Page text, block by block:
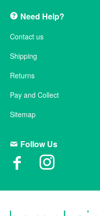
Need Help?
Contact us
Shipping
Returns
Pay and Collect
Sitemap
Follow Us